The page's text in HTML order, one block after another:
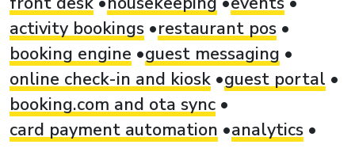
activity bookings
restaurant pos
booking engine
guest messaging
online check-in and kiosk guest portal
booking.com and ota sync
card payment automation
analytics